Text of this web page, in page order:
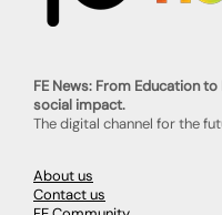
FE News: From Education
social impact.
The digital channel for the
About us
Contact us